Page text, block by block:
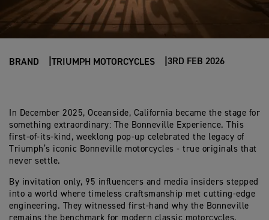
BRAND TRIUMPH MOTORCYCLES 3RD FEB 2026
In December 2025, Oceanside, California became the stage for
something extraordinary: The Bonneville Experience. This
first-of-its-kind, weeklong pop-up celebrated the legacy of
Triumph’s iconic Bonneville motorcycles - true originals that
never settle.
By invitation only, 95 influencers and media insiders stepped
into a world where timeless craftsmanship met cutting-edge
engineering. They witnessed first-hand why the Bonneville
remains the benchmark for modern classic motorcycles.